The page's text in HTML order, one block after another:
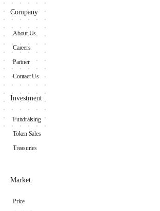
Company
About Us
Careers
Partner
Contact Us
Investment
Fundraising
Token Sales
Treasuries
Market
Price